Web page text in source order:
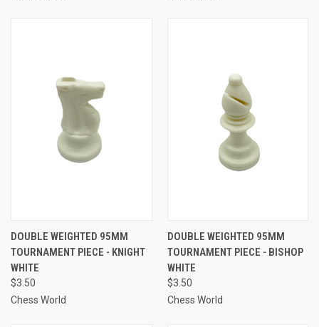
DOUBLE WEIGHTED 95MM
TOURNAMENT PIECE - KNIGHT
WHITE
$3.50
Chess World
DOUBLE WEIGHTED 95MM
TOURNAMENT PIECE - BISHOP
WHITE
$3.50
Chess World